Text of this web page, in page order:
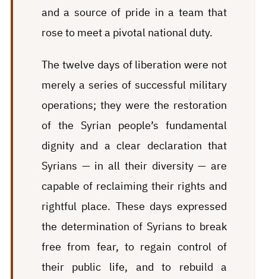
and a source of pride in a team that
rose to meet a pivotal national duty.
The twelve days of liberation were not
merely a series of successful military
operations; they were the restoration
of the Syrian people’s fundamental
dignity and a clear declaration that
Syrians — in all their diversity — are
capable of reclaiming their rights and
rightful place. These days expressed
the determination of Syrians to break
free from fear, to regain control of
their public life, and to rebuild a